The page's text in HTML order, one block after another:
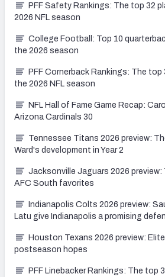
PFF Safety Rankings: The top 32
2026 NFL season
College Football: Top 10
the 2026 season
PFF Cornerback Rankings: The top
the 2026 NFL season
NFL Hall of Fame Game Recap:
Arizona Cardinals 30
Tennessee Titans 2026 preview:
Ward's development in Year 2
Jacksonville Jaguars 2026 preview:
AFC South favorites
Indianapolis Colts 2026 preview:
Latu give Indianapolis a promising
Houston Texans 2026 preview:
postseason hopes
PFF Linebacker Rankings: The top